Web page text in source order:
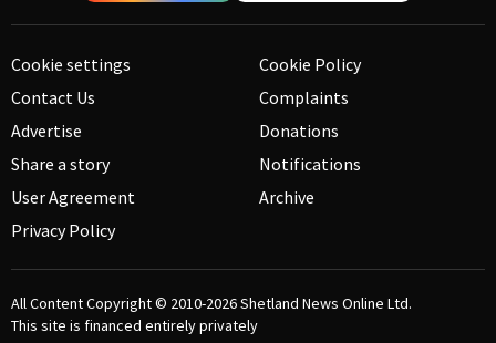
Cookie settings
Contact Us
Advertise
Share a story
User Agreement
Privacy Policy
Cookie Policy
Complaints
Donations
Notifications
Archive
All Content Copyright © 2010-2026Shetland News Online Ltd.
This site is financed entirely privately